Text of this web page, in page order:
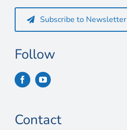
Subscribe to Newsletter
Follow
Contact